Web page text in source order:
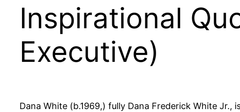
Inspirational
Executive)
Dana White (b.1969,) fully Dana Frederick White